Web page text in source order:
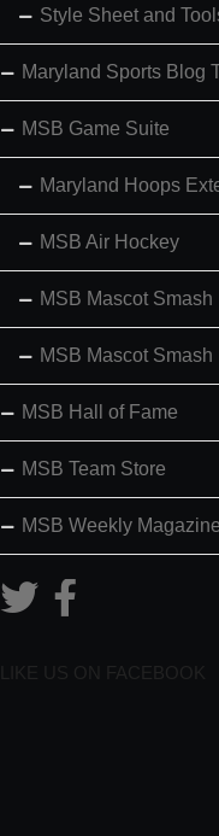
Style Sheet and
Maryland Sports Blog
MSB Game Suite
Maryland Hoops
MSB Air Hockey
MSB Mascot Smash
MSB Mascot Smash
MSB Hall of Fame
MSB Team Store
MSB Weekly Magazine
LIKE US ON FACEBOOK